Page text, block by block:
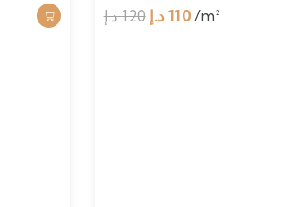
120د.إ
Original
110 د.إ
Current
/m²